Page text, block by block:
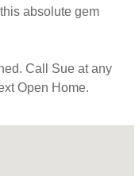
absolute gem
Call Sue at any
Open Home.